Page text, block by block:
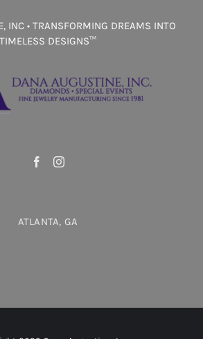
INC • TRANSFORMING DREAMS INTO
TIMELESS DESIGNS™
ATLANTA, GA